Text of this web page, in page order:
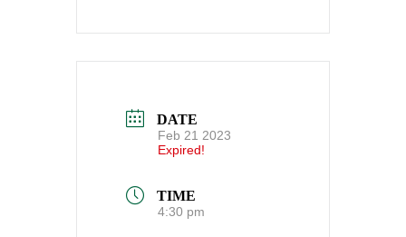
DATE
Feb 21 2023
Expired!
TIME
4:30 pm